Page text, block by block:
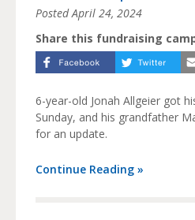
PostedApril 24, 2024
Share this fundraising
6-year-old Jonah Allgeier got
Sunday, and his grandfather
for an update.
Continue Reading »